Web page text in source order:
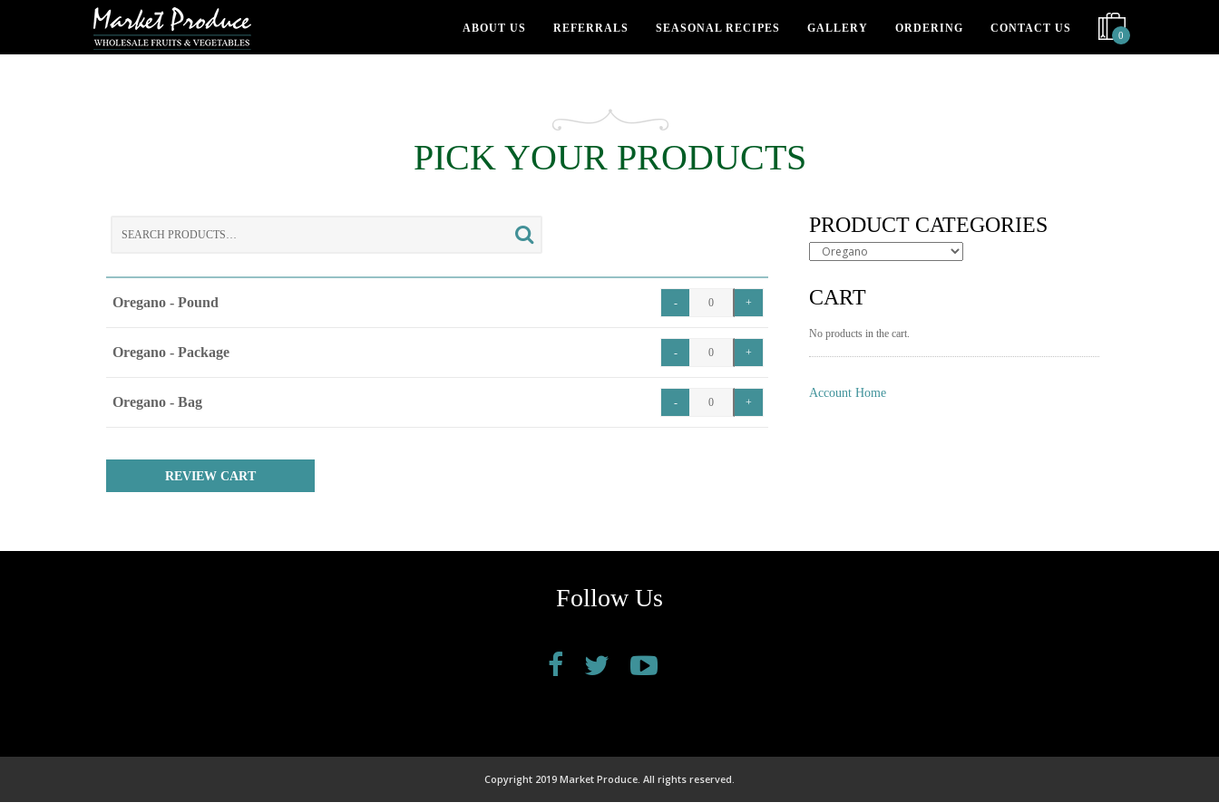
0
ABOUT US REFERRALS SEASONAL RECIPES GALLERY ORDERING CONTACT US
PICK YOUR PRODUCTS
Search
Oregano - Pound
Oregano - Package
Oregano - Bag
REVIEW CART
PRODUCT CATEGORIES
CART
No products in the cart.
Account Home
Follow Us
Copyright 2019 Market Produce. All rights reserved.